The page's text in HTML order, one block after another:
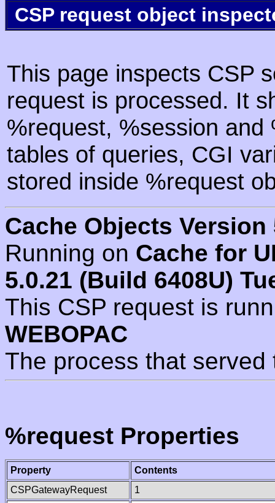
CSP request object
This page inspects CSP
request is processed. It
%request, %session
tables of queries, CGI
stored inside %request
Cache Objects Version
Running on Cache for
5.0.21 (Build 6408U)
This CSP request is
WEBOPAC
The process that
%request Properties
Property
Contents
CSPGatewayRequest
1